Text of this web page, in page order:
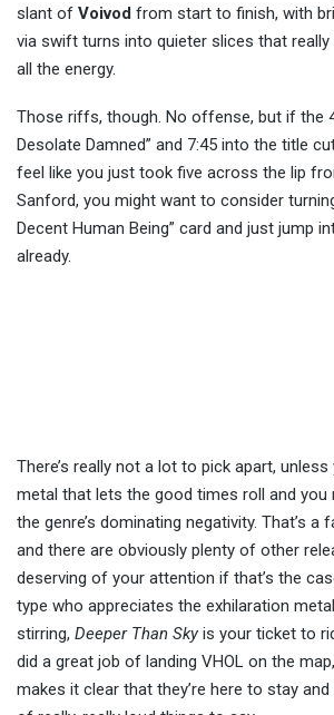
slant of Voivod from start to finish, with
via swift turns into quieter slices that
all the energy.
Those riffs, though. No offense, but if the
Desolate Damned” and 7:45 into the title
feel like you just took five across the lip
Sanford, you might want to consider
Decent Human Being” card and just jump
already.
There’s really not a lot to pick apart,
metal that lets the good times roll and
the genre’s dominating negativity. That’s a
and there are obviously plenty of other
deserving of your attention if that’s the
type who appreciates the exhilaration
stirring, Deeper Than Skyis your ticket to
did a great job of landing VHOL on the
makes it clear that they’re here to stay